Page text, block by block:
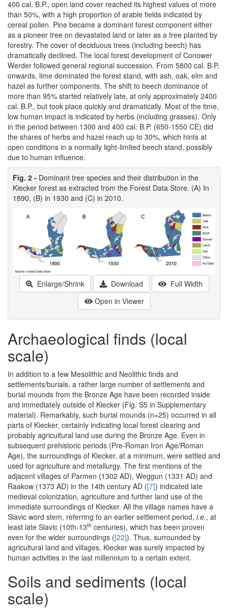
400 cal. B.P., open land cover reached its highest values of more
than 50%, with a high proportion of arable fields indicated by
cereal pollen. Pine became a dominant forest component either
as a pioneer tree on devastated land or later as a tree planted by
forestry. The cover of deciduous trees (including beech) has
dramatically declined. The local forest development of Conower
Werder followed general regional succession. From 5800 cal. B.P.
onwards, lime dominated the forest stand, with ash, oak, elm and
hazel as further components. The shift to beech dominance of
more than 95% started relatively late, at only approximately 2400
cal. B.P., but took place quickly and dramatically. Most of the time,
low human impact is indicated by herbs (including grasses). Only
in the period between 1300 and 400 cal. B.P. (650-1550 CE) did
the shares of herbs and hazel reach up to 30%, which hints at
open conditions in a normally light-limited beech stand, possibly
due to human influence.
Fig. 2 - Dominant tree species and their distribution in the
Kiecker forest as extracted from the Forest Data Store. (A) In
1890, (B) in 1930 and (C) in 2010.
Enlarge/Shrink Download
Full Width
Open in Viewer
Archaeological finds (local
scale)
In addition to a few Mesolithic and Neolithic finds and
settlements/burials, a rather large number of settlements and
burial mounds from the Bronze Age have been recorded inside
and immediately outside of Kiecker (Fig. S5 in Supplementary
material). Remarkably, such burial mounds (n=25) occurred in all
parts of Kiecker, certainly indicating local forest clearing and
probably agricultural land use during the Bronze Age. Even in
subsequent prehistoric periods (Pre-Roman Iron Age/Roman
Age), the surroundings of Kiecker, at a minimum, were settled and
used for agriculture and metallurgy. The first mentions of the
adjacent villages of Parmen (1302 AD), Weggun (1331 AD) and
Raakow (1373 AD) in the 14th century AD ([7]) indicated late
medieval colonization, agriculture and further land use of the
immediate surroundings of Kiecker. All the village names have a
Slavic word stem, referring to an earlier settlement period, i.e., at
least late Slavic (10th-13th centuries), which has been proven
even for the wider surroundings ([22]). Thus, surrounded by
agricultural land and villages, Kiecker was surely impacted by
human activities in the last millennium to a certain extent.
Soils and sediments (local
scale)